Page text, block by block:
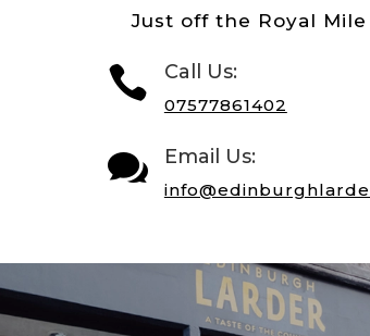
Just off the Royal Mile
 Call Us:
07577861402
 Email Us: